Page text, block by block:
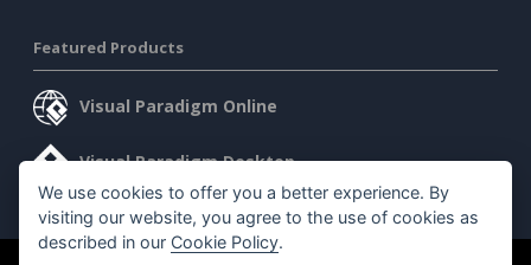
Featured Products
Visual Paradigm Online
Visual Paradigm Desktop
We use cookies to offer you a better experience. By
visiting our website, you agree to the use of cookies as
described in our Cookie Policy.